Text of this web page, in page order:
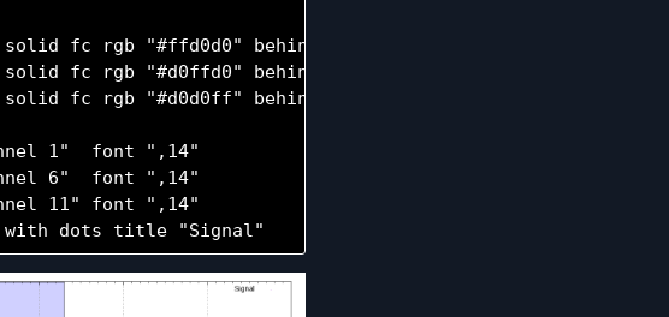
fc rgb "#ffd0d0" behind
fc rgb "#d0ffd0" behind
fc rgb "#d0d0ff" behind
1"  font ",14"
6"  font ",14"
11" font ",14"